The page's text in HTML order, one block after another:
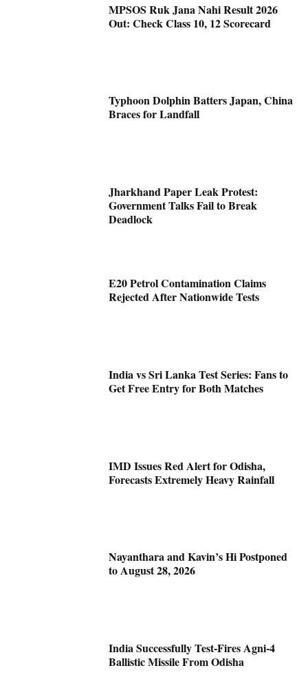
MPSOS Ruk Jana Nahi Result 2026
Out: Check Class 10, 12 Scorecard
Typhoon Dolphin Batters Japan, China
Braces for Landfall
Jharkhand Paper Leak Protest:
Government Talks Fail to Break
Deadlock
E20 Petrol Contamination Claims
Rejected After Nationwide Tests
India vs Sri Lanka Test Series: Fans to
Get Free Entry for Both Matches
IMD Issues Red Alert for Odisha,
Forecasts Extremely Heavy Rainfall
Nayanthara and Kavin’s Hi Postponed
to August 28, 2026
India Successfully Test-Fires Agni-4
Ballistic Missile From Odisha